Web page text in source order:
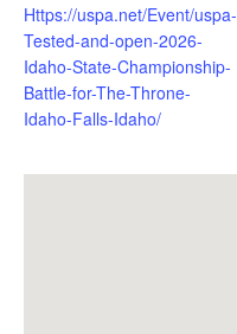
Https://uspa.net/Event/uspa-
Tested-and-open-2026-
Idaho-State-Championship-
Battle-for-The-Throne-
Idaho-Falls-Idaho/